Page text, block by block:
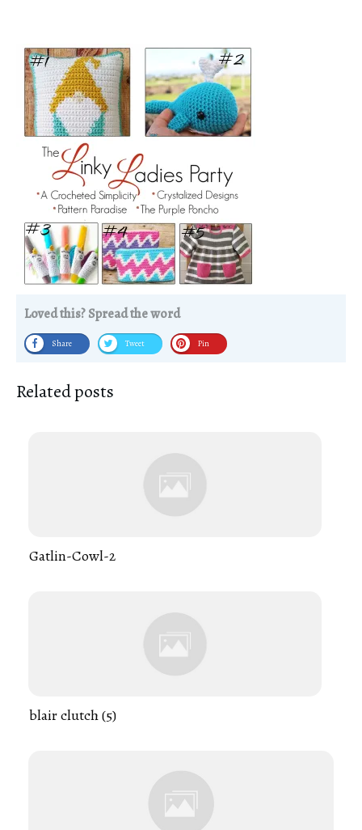
Loved this? Spread the word
Share Tweet Pin
Related posts
Gatlin-Cowl-2
blair clutch (5)